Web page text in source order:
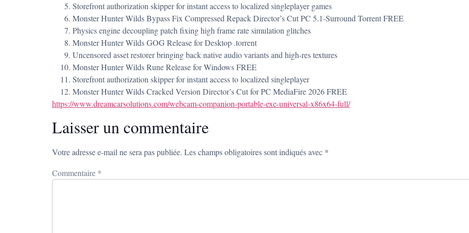
Storefront authorization skipper for instant access to localized singleplayer games
Monster Hunter Wilds Bypass Fix Compressed Repack Director’s Cut PC 5.1-Surround Torrent FREE
Physics engine decoupling patch fixing high frame rate simulation glitches
Monster Hunter Wilds GOG Release for Desktop .torrent
Uncensored asset restorer bringing back native audio variants and high-res textures
Monster Hunter Wilds Rune Release for Windows FREE
Storefront authorization skipper for instant access to localized singleplayer
Monster Hunter Wilds Cracked Version Director’s Cut for PC MediaFire 2026 FREE
https://www.dreamcarsolutions.com/webcam-companion-portable-exe-universal-x86x64-full/
Laisser un commentaire
Votre adresse e-mail ne sera pas publiée. Les champs obligatoires sont indiqués avec *
Commentaire *